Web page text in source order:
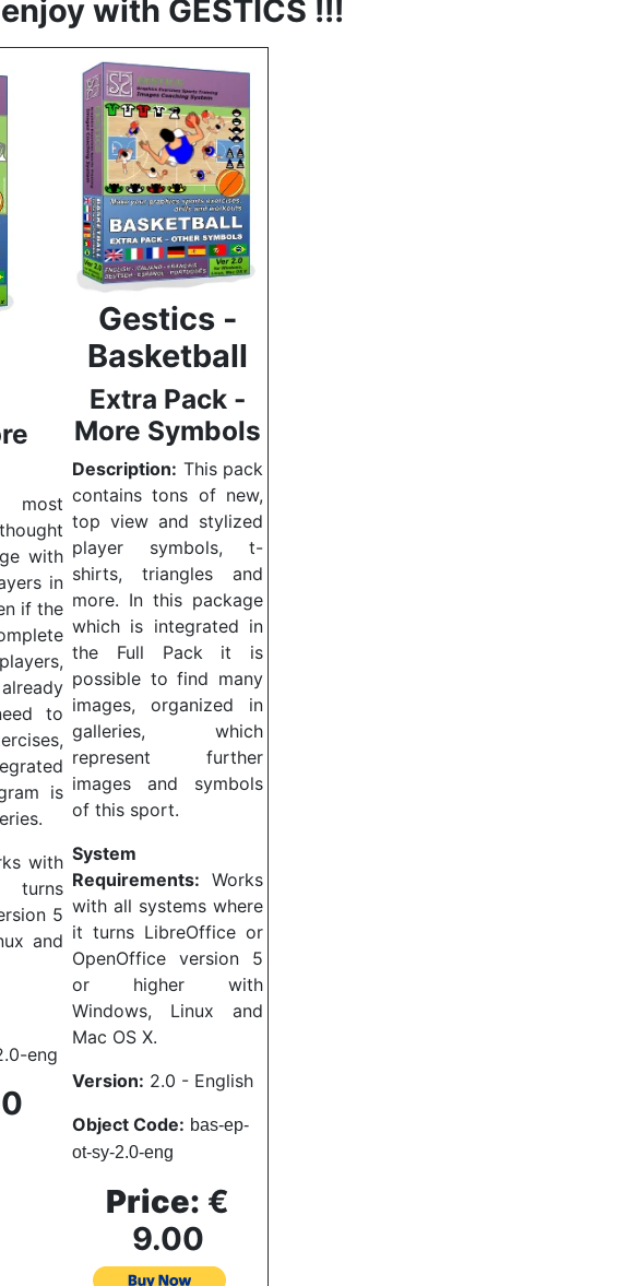
with GESTICS !!!
with
in
if the
to
is
with
5
and
eng
Gestics -
Basketball
Extra Pack -
More Symbols
Description: This pack
contains tons of new,
top view and stylized
player symbols, t-
shirts, triangles and
more. In this package
which is integrated in
the Full Pack it is
possible to find many
images, organized in
galleries, which
represent further
images and symbols
of this sport.
System
Requirements: Works
with all systems where
it turns LibreOffice or
OpenOffice version 5
or higher with
Windows, Linux and
Mac OS X.
Version: 2.0 - English
Object Code: bas-ep-
ot-sy-2.0-eng
Price: €
9.00